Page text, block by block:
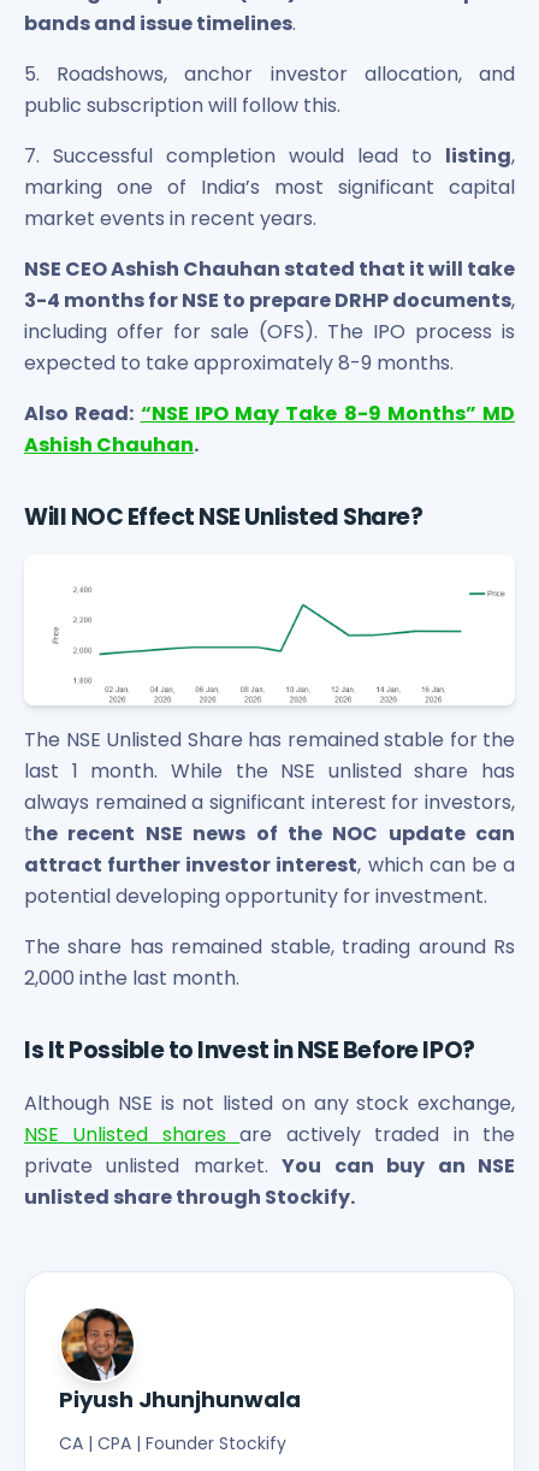
bands and issue timelines.
5. Roadshows, anchor investor allocation, and
public subscription will follow this.
7. Successful completion would lead to listing,
marking one of India’s most significant capital
market events in recent years.
NSE CEO Ashish Chauhan stated that it will take
3-4 months for NSE to prepare DRHP documents,
including offer for sale (OFS). The IPO process is
expected to take approximately 8-9 months.
Also Read: “NSE IPO May Take 8-9 Months” MD
Ashish Chauhan.
Will NOC Effect NSE Unlisted Share?
The NSE Unlisted Share has remained stable for the
last 1 month. While the NSE unlisted share has
always remained a significant interest for investors,
the recent NSE news of the NOC update can
attract further investor interest, which can be a
potential developing opportunity for investment.
The share has remained stable, trading around Rs
2,000 inthe last month.
Is It Possible to Invest in NSE Before IPO?
Although NSE is not listed on any stock exchange,
NSE Unlisted sharesare actively traded in the
private unlisted market.You can buy an NSE
unlisted share through Stockify.
Piyush Jhunjhunwala
CA | CPA | Founder Stockify